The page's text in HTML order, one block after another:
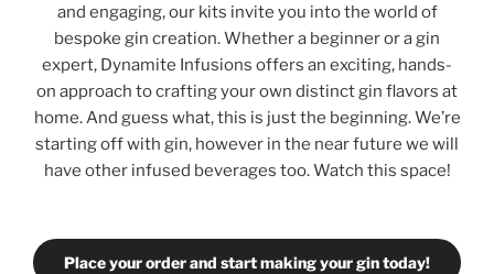
and engaging, our kits invite you into the world of
bespoke gin creation. Whether a beginner or a gin
expert, Dynamite Infusions offers an exciting, hands-
on approach to crafting your own distinct gin flavors at
home. And guess what, this is just the beginning. We’re
starting off with gin, however in the near future we will
have other infused beverages too. Watch this space!
Place your order and start making your gin today!